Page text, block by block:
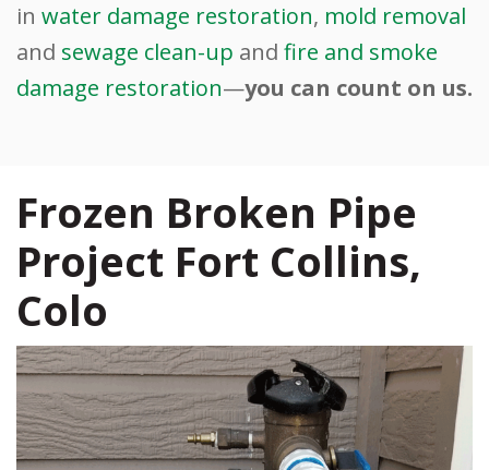
in water damage restoration, mold removal
and sewage clean-up and fire and smoke
damage restoration—you can count on us.
Frozen Broken Pipe
Project Fort Collins,
Colo